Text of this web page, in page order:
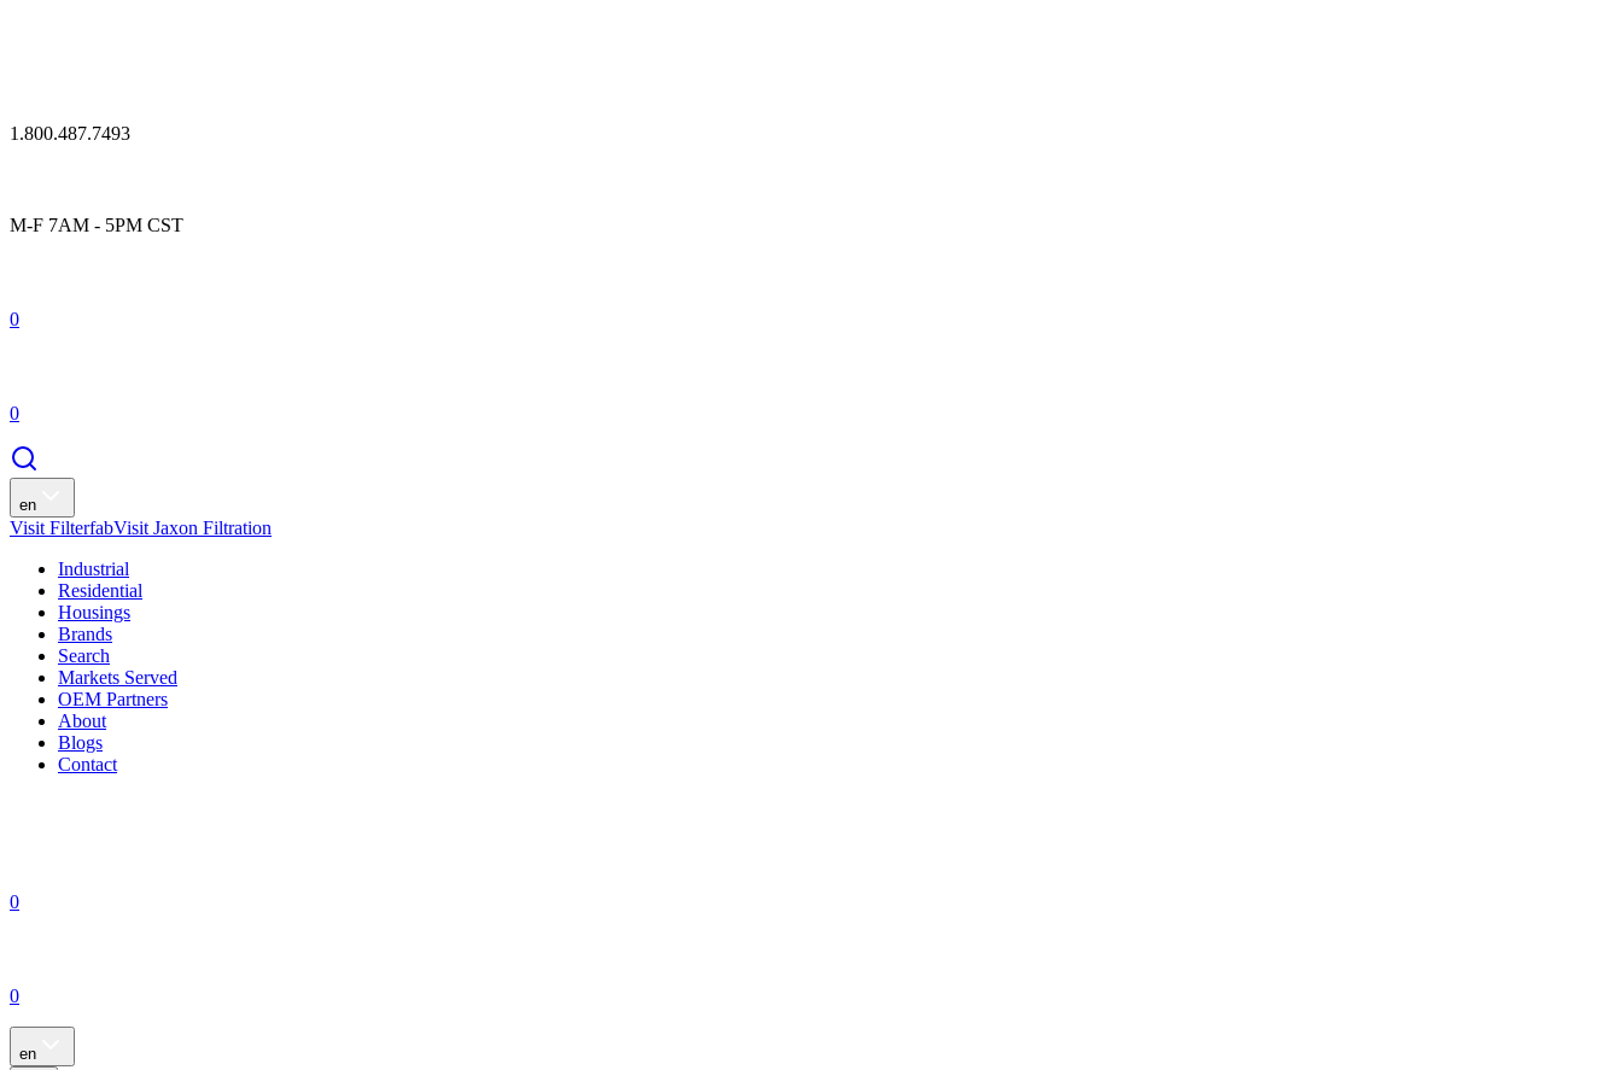
1.800.487.7493
M-F 7AM - 5PM CST
0
0
en
Visit FilterfabVisit Jaxon Filtration
Industrial
Residential
Housings
Brands
Search
Markets Served
OEM Partners
About
Blogs
Contact
0
0
en